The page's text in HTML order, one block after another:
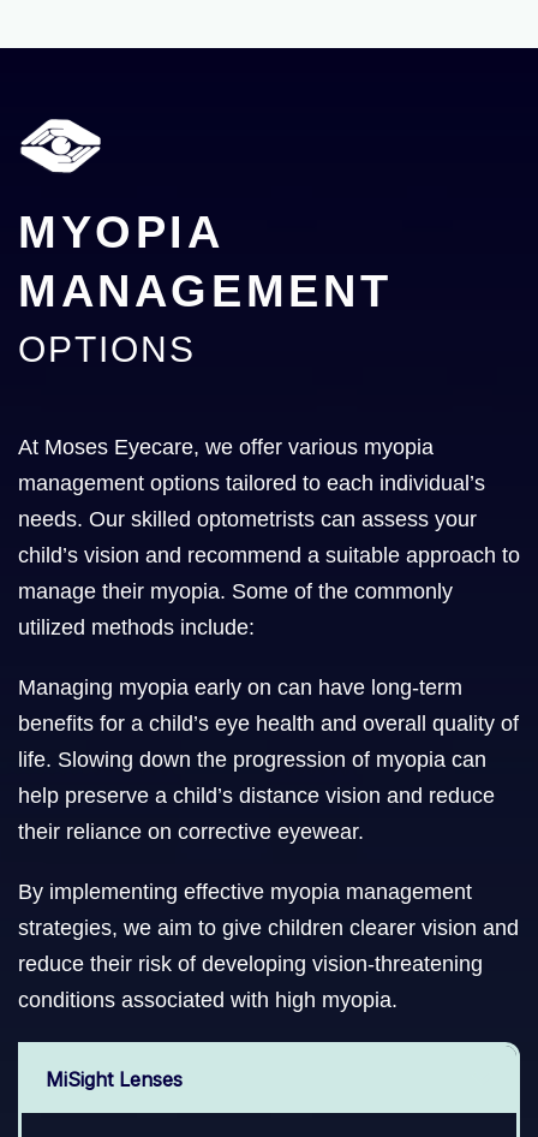
MYOPIA
MANAGEMENT
OPTIONS
At Moses Eyecare, we offer various myopia
management options tailored to each individual’s
needs. Our skilled optometrists can assess your
child’s vision and recommend a suitable approach to
manage their myopia. Some of the commonly
utilized methods include:
Managing myopia early on can have long-term
benefits for a child’s eye health and overall quality of
life. Slowing down the progression of myopia can
help preserve a child’s distance vision and reduce
their reliance on corrective eyewear.
By implementing effective myopia management
strategies, we aim to give children clearer vision and
reduce their risk of developing vision-threatening
conditions associated with high myopia.
MiSight Lenses